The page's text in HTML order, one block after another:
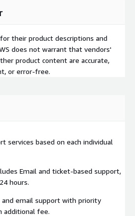
their product descriptions and
does not warrant that vendors'
product content are accurate,
or error-free.
services based on each individual
Email and ticket-based support,
hours.
and email support with priority
additional fee.